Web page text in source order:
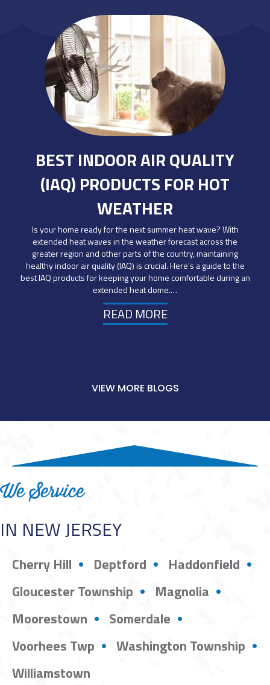
BEST INDOOR AIR QUALITY
(IAQ) PRODUCTS FOR HOT
WEATHER
Is your home ready for the next summer heat wave? With
extended heat waves in the weather forecast across the
greater region and other parts of the country, maintaining
healthy indoor air quality (IAQ) is crucial. Here’s a guide to the
best IAQ products for keeping your home comfortable during an
extended heat dome.…
READ MORE
VIEW MORE BLOGS
We Service
IN NEW JERSEY
Cherry Hill Deptford
Haddonfield
Gloucester Township
Magnolia
Moorestown
Somerdale
Voorhees Twp
Washington Township
Williamstown